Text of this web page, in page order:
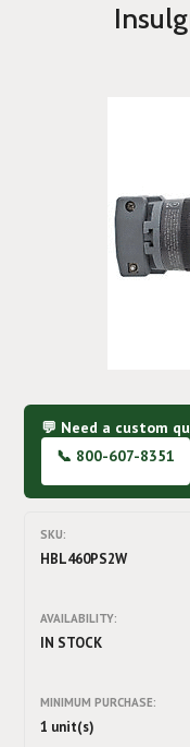
💬 Need a custom
📞 800-607-8351
SKU:
HBL460PS2W
AVAILABILITY:
IN STOCK
MINIMUM PURCHASE:
1 unit(s)